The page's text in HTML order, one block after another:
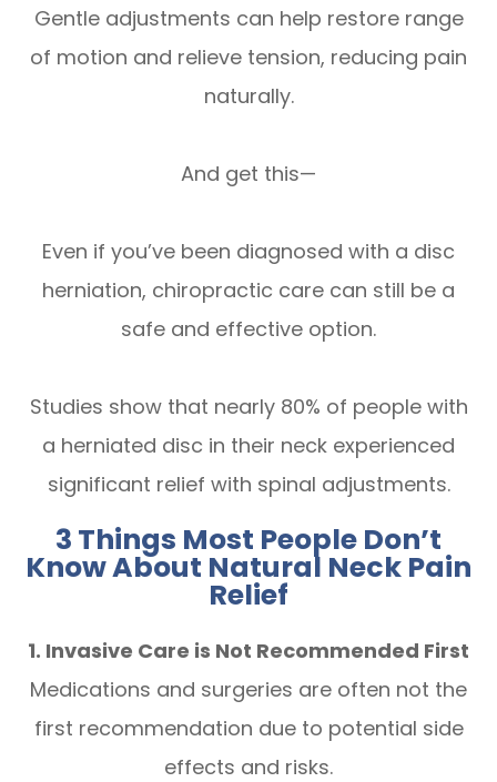
Gentle adjustments can help restore range
of motion and relieve tension, reducing pain
naturally.
And get this—
Even if you’ve been diagnosed with a disc
herniation, chiropractic care can still be a
safe and effective option.
Studies show that nearly 80% of people with
a herniated disc in their neck experienced
significant relief with spinal adjustments.
3 Things Most People Don’t
Know About Natural Neck Pain
Relief
1. Invasive Care is Not Recommended First
Medications and surgeries are often not the
first recommendation due to potential side
effects and risks.